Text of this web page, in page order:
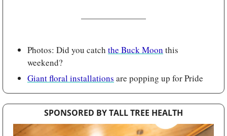
Photos: Did you catch the Buck Moon this
weekend?
Giant floral installations are popping up for Pride
SPONSORED BY TALL TREE HEALTH